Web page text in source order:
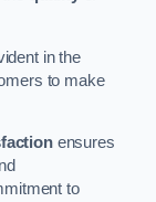
in the
to make
ensures
to